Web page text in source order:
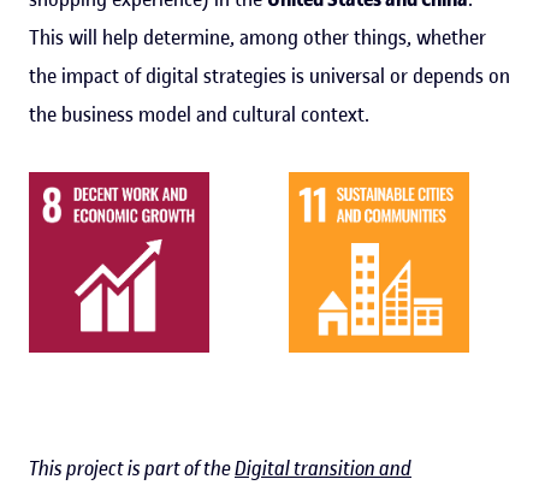
This will help determine, among other things, whether
the impact of digital strategies is universal or depends on
the business model and cultural context.
This project is part of theDigital transition and